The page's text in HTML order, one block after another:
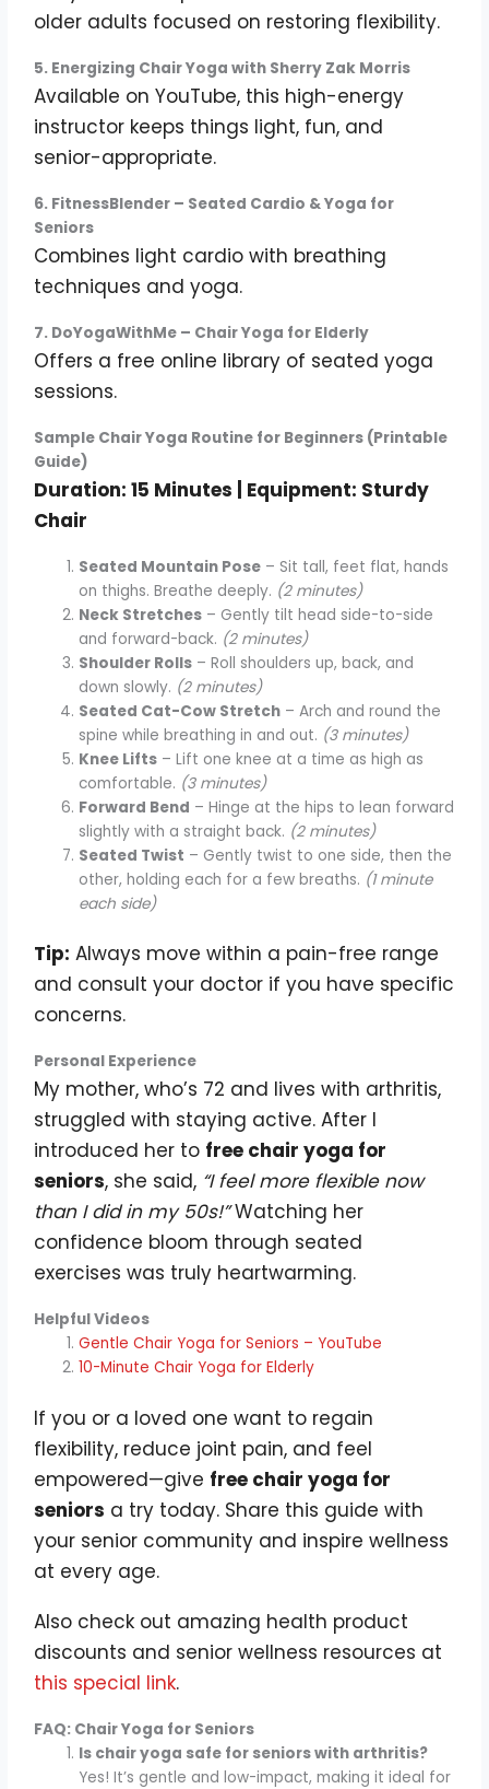
older adults focused on restoring flexibility.
5. Energizing Chair Yoga with Sherry Zak Morris
Available on YouTube, this high-energy
instructor keeps things light, fun, and
senior-appropriate.
6. FitnessBlender – Seated Cardio & Yoga for
Seniors
Combines light cardio with breathing
techniques and yoga.
7. DoYogaWithMe – Chair Yoga for Elderly
Offers a free online library of seated yoga
sessions.
Sample Chair Yoga Routine for Beginners (Printable
Guide)
Duration: 15 Minutes | Equipment: Sturdy
Chair
Seated Mountain Pose – Sit tall, feet flat, hands
on thighs. Breathe deeply. (2 minutes)
Neck Stretches – Gently tilt head side-to-side
and forward-back. (2 minutes)
Shoulder Rolls – Roll shoulders up, back, and
down slowly. (2 minutes)
Seated Cat-Cow Stretch – Arch and round the
spine while breathing in and out. (3 minutes)
Knee Lifts – Lift one knee at a time as high as
comfortable. (3 minutes)
Forward Bend – Hinge at the hips to lean forward
slightly with a straight back. (2 minutes)
Seated Twist – Gently twist to one side, then the
other, holding each for a few breaths. (1 minute
each side)
Tip: Always move within a pain-free range
and consult your doctor if you have specific
concerns.
Personal Experience
My mother, who’s 72 and lives with arthritis,
struggled with staying active. After I
introduced her to free chair yoga for
seniors, she said, “I feel more flexible now
than I did in my 50s!”Watching her
confidence bloom through seated
exercises was truly heartwarming.
Helpful Videos
Gentle Chair Yoga for Seniors – YouTube
10-Minute Chair Yoga for Elderly
If you or a loved one want to regain
flexibility, reduce joint pain, and feel
empowered—give free chair yoga for
seniors a try today. Share this guide with
your senior community and inspire wellness
at every age.
Also check out amazing health product
discounts and senior wellness resources at
this special link.
FAQ: Chair Yoga for Seniors
Is chair yoga safe for seniors with arthritis?
Yes! It’s gentle and low-impact, making it ideal for